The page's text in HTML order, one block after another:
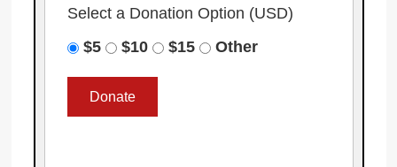
Select a Donation Option (USD)
$5
$10 $15 Other